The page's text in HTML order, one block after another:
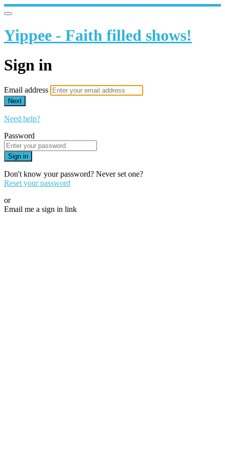
Yippee - Faith filled shows!
Sign in
Email address
Next
Need help?
Password
Sign in
Don't know your password? Never set one?
Reset your password
or
Email me a sign in link